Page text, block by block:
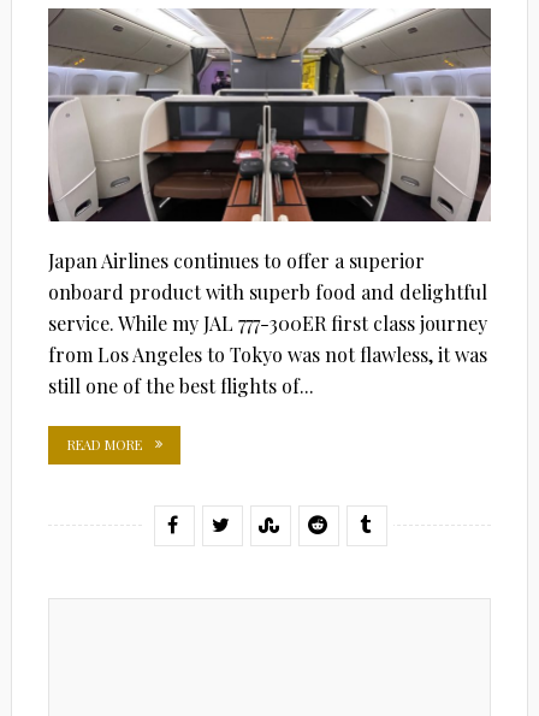
Japan Airlines continues to offer a superior
onboard product with superb food and delightful
service. While my JAL 777-300ER first class journey
from Los Angeles to Tokyo was not flawless, it was
still one of the best flights of...
READ MORE